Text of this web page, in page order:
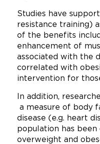
Studies have
resistance training)
of the benefits
enhancement of
associated with the
correlated with
intervention for
In addition,
a measure of body
disease (e.g. heart
population has
overweight and